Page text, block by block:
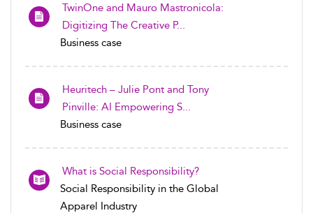
TwinOne and Mauro Mastronicola:
Digitizing The Creative P...
Business case
Heuritech – Julie Pont and Tony
Pinville: AI Empowering S...
Business case
What is Social Responsibility?
Social Responsibility in the Global
Apparel Industry